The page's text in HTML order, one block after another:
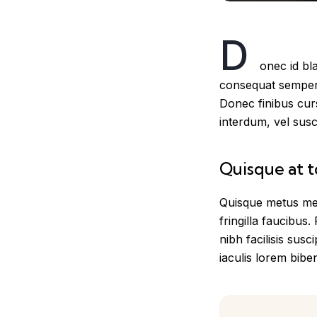
D
onec id
consequat
Donec finibus
interdum, vel
Quisque at
Quisque metus
fringilla faucibus.
nibh facilisis
iaculis lorem